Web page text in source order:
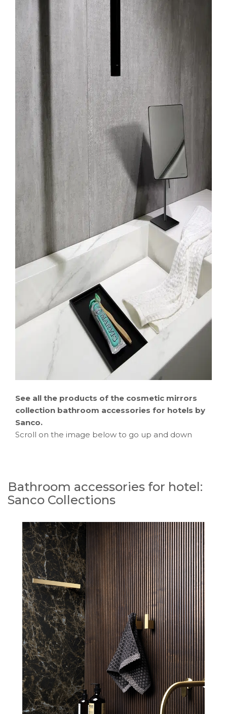
See all the products of the cosmetic mirrors
collection bathroom accessories for hotels by
Sanco.
Scroll on the image below to go up and down
Bathroom accessories for hotel:
Sanco Collections